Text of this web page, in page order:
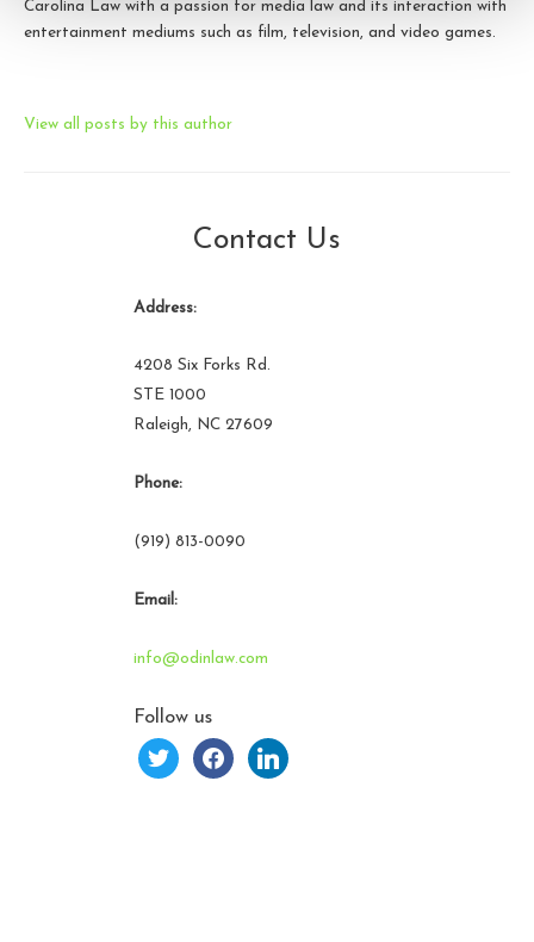
Carolina Law with a passion for media law and its interaction with
entertainment mediums such as film, television, and video games.
View all posts by this author
Contact Us
Address:
4208 Six Forks Rd.
STE 1000
Raleigh, NC 27609
Phone:
(919) 813-0090
Email:
info@odinlaw.com
Follow us
twitter facebooklinkedin